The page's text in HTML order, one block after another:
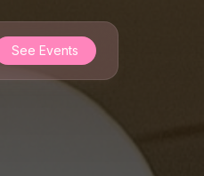
See Events